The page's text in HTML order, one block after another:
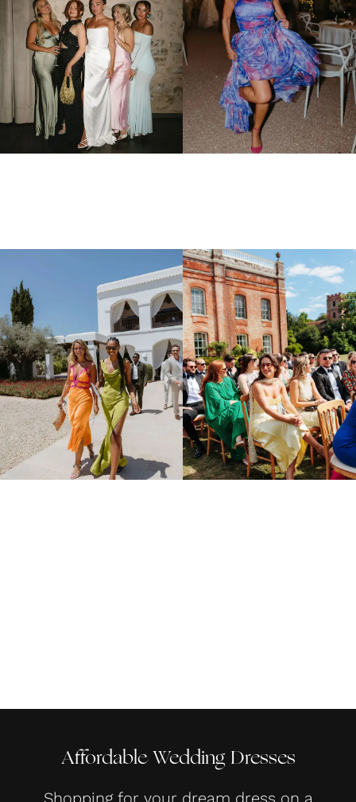
Affordable Wedding Dresses
Shopping for your dream dress on a